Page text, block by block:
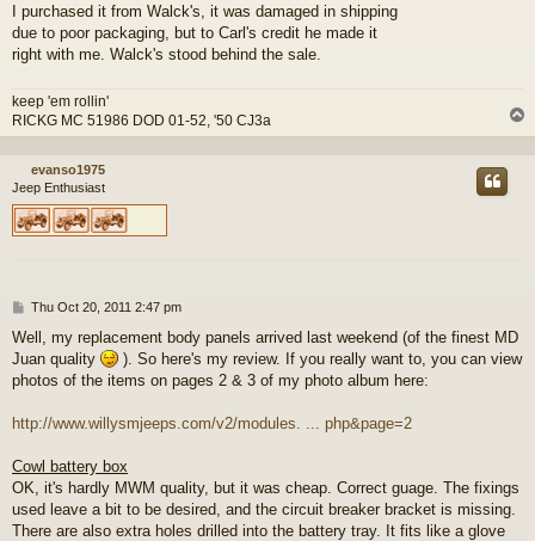
I purchased it from Walck's, it was damaged in shipping
due to poor packaging, but to Carl's credit he made it
right with me. Walck's stood behind the sale.
keep 'em rollin'
RICKG MC 51986 DOD 01-52, '50 CJ3a
o
evanso1975
Jeep Enthusiast
P
s
t
Thu Oct 20, 2011 2:47 pm
Well, my replacement body panels arrived last weekend (of the finest MD
Juan quality
). So here's my review. If you really want to, you can view
photos of the items on pages 2 & 3 of my photo album here:
http://www.willysmjeeps.com/v2/modules. ... php&page=2
Cowl battery box
OK, it's hardly MWM quality, but it was cheap. Correct guage. The fixings
used leave a bit to be desired, and the circuit breaker bracket is missing.
There are also extra holes drilled into the battery tray. It fits like a glove